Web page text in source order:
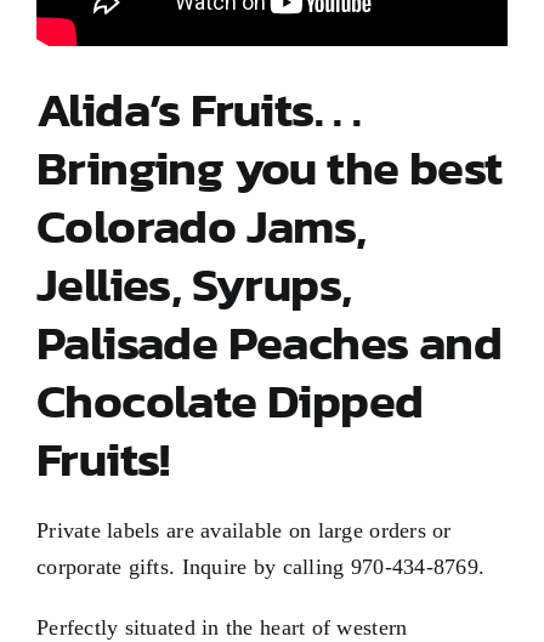
Alida’s Fruits. . .
Bringing you the best
Colorado Jams,
Jellies, Syrups,
Palisade Peaches and
Chocolate Dipped
Fruits!
Private labels are available on large orders or
corporate gifts. Inquire by calling 970-434-8769.
Perfectly situated in the heart of western